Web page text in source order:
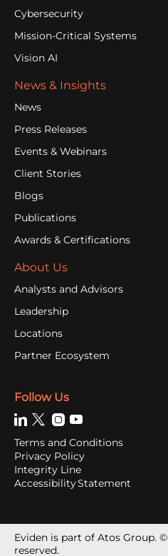
Cybersecurity
Mission-Critical Systems
Vision AI
News & Insights
News
Press Releases
Events & Webinars
Client Stories
Blogs
Publications
Awards & Certifications
About Us
Analysts and Advisors
Leadership
Locations
Partner Ecosystem
Follow Us
Terms and Conditions
Privacy Policy
Integrity Line
Accessibility Statement
Eviden is part of Atos Group.
reserved.